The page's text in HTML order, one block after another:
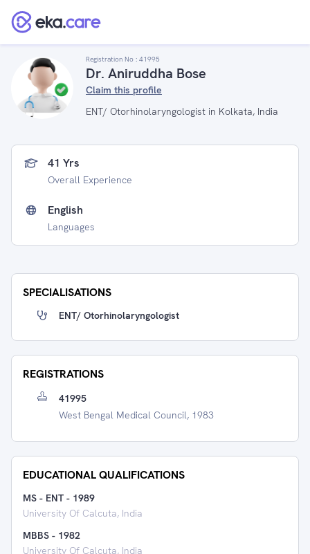
Registration No : 41995
Dr. Aniruddha Bose
Claim this profile
ENT/ Otorhinolaryngologist in Kolkata, India
41 Yrs
Overall Experience
English
Languages
SPECIALISATIONS
ENT/ Otorhinolaryngologist
REGISTRATIONS
41995
West Bengal Medical Council, 1983
EDUCATIONAL QUALIFICATIONS
MS - ENT - 1989
University Of Calcuta, India
MBBS - 1982
University Of Calcuta, India